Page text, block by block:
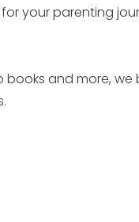
your parenting
and more,